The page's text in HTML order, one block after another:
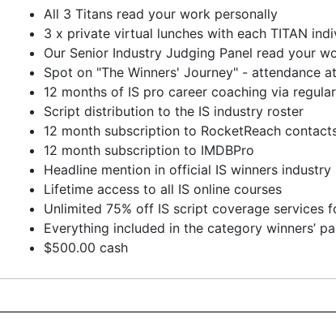
All 3 Titans read your work personally
3 x private virtual lunches with each TITAN
Our Senior Industry Judging Panel read your
Spot on "The Winners' Journey" - attendance
12 months of IS pro career coaching via
Script distribution to the IS industry roster
12 month subscription to RocketReach
12 month subscription to IMDBPro
Headline mention in official IS winners industry
Lifetime access to all IS online courses
Unlimited 75% off IS script coverage services
Everything included in the category winners’
$500.00 cash